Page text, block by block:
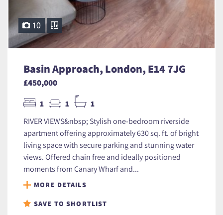
10
Basin Approach, London, E14 7JG
£450,000
1 1 1
RIVER VIEWS&nbsp; Stylish one-bedroom riverside
apartment offering approximately 630 sq. ft. of bright
living space with secure parking and stunning water
views. Offered chain free and ideally positioned
moments from Canary Wharf and...
MORE DETAILS
SAVE TO SHORTLIST